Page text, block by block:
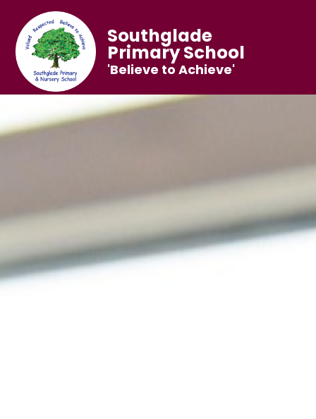
Southglade
Primary School
'Believe to Achieve'